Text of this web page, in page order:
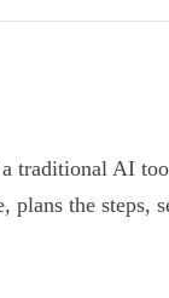
traditional AI
the steps,